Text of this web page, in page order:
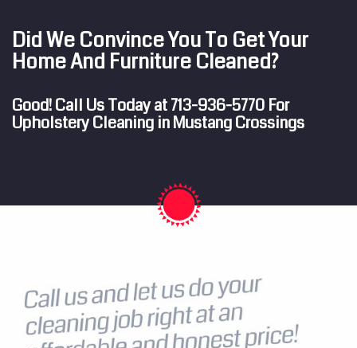
Did We Convince You To Get Your
Home And Furniture Cleaned?
Good! Call Us Today at713-936-5770 For
Upholstery Cleaning in Mustang Crossings